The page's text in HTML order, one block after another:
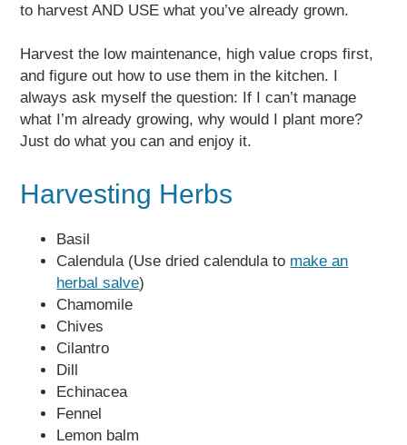
to harvest AND USE what you’ve already grown.
Harvest the low maintenance, high value crops first,
and figure out how to use them in the kitchen. I
always ask myself the question: If I can’t manage
what I’m already growing, why would I plant more?
Just do what you can and enjoy it.
Harvesting Herbs
Basil
Calendula (Use dried calendula to make an
herbal salve)
Chamomile
Chives
Cilantro
Dill
Echinacea
Fennel
Lemon balm